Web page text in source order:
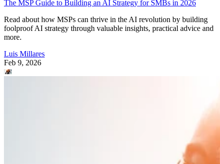
The MSP Guide to Building an AI Strategy for SMBs in 2026
Read about how MSPs can thrive in the AI revolution by building
foolproof AI strategy through valuable insights, practical advice and
more.
Luis Millares
Feb 9, 2026